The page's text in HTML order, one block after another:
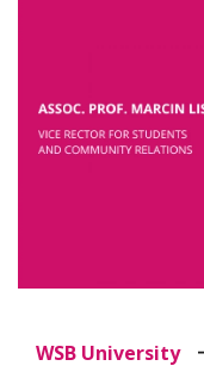
WSB University